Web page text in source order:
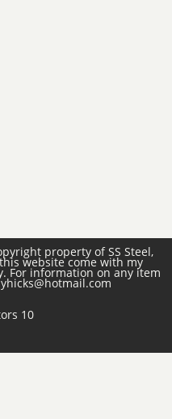
property of SS Steel,
website come with my
For information on any item
10